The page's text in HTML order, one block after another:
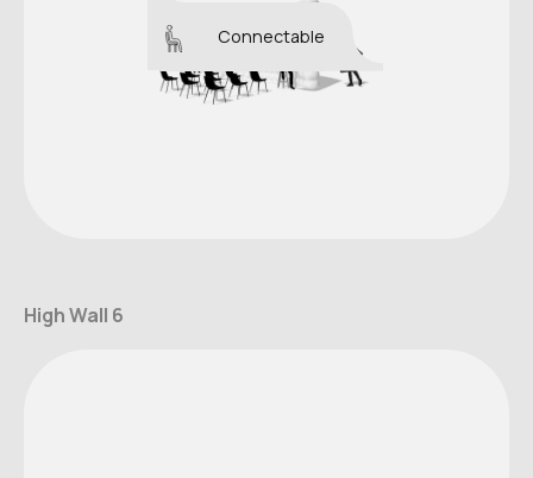
Connectable
High Wall 6